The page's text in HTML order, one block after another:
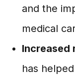
and the
medical
Increased
has